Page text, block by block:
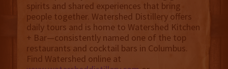
spirits and shared experiences that bring
people together. Watershed Distillery offers
daily tours and is home to Watershed Kitchen
+ Bar—consistently named one of the top
restaurants and cocktail bars in Columbus.
Find Watershed online at